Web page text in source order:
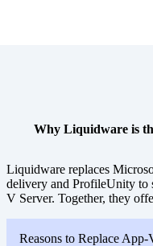
Why Liquidware is
Liquidware replaces
delivery and ProfileUnity to
V Server. Together, they
Reasons to Replace